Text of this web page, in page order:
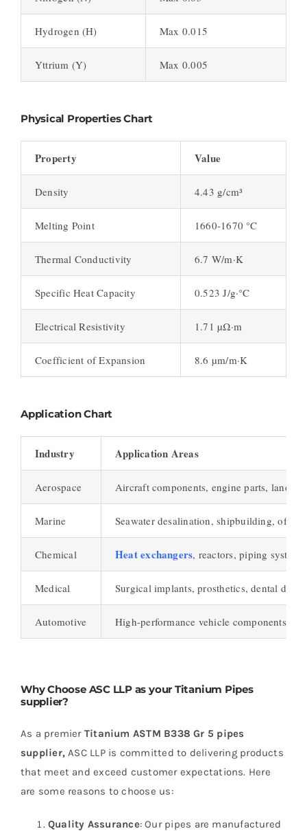
Hydrogen (H) Max 0.015
Yttrium (Y) Max 0.005
Physical Properties Chart
Property Value
Density 4.43 g/cm³
Melting Point 1660-1670 °C
Thermal Conductivity 6.7 W/m·K
Specific Heat Capacity 0.523 J/g·°C
Electrical Resistivity 1.71 µΩ·m
Coefficient of Expansion 8.6 µm/m·K
Application Chart
Industry Application Areas
Aerospace Aircraft components, engine parts, landing
Marine Seawater desalination, shipbuilding,
Chemical Heat exchangers, reactors, piping systems
Medical Surgical implants, prosthetics, dental
Automotive High-performance vehicle components,
Why Choose ASC LLP as your Titanium Pipes
supplier?
As a premier Titanium ASTM B338 Gr 5 pipes
supplier, ASC LLP is committed to delivering products
that meet and exceed customer expectations. Here
are some reasons to choose us:
Quality Assurance: Our pipes are manufactured